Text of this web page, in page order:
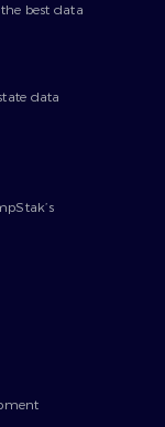
best data
data